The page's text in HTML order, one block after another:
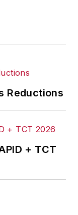
Reductions
+ TCT